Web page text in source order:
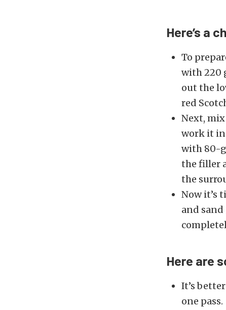
Here’s a
To
with 220
out the
red
Next,
work it
with 80-
the filler
the
Now it’s
and
Here are
It’s
one pass.